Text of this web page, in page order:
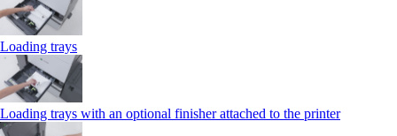
Loading trays
Loading trays with an optional finisher attached to the printer